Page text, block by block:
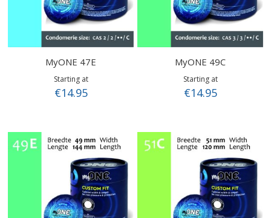
MyONE 47E
Starting at
€14.95
MyONE 49C
Starting at
€14.95